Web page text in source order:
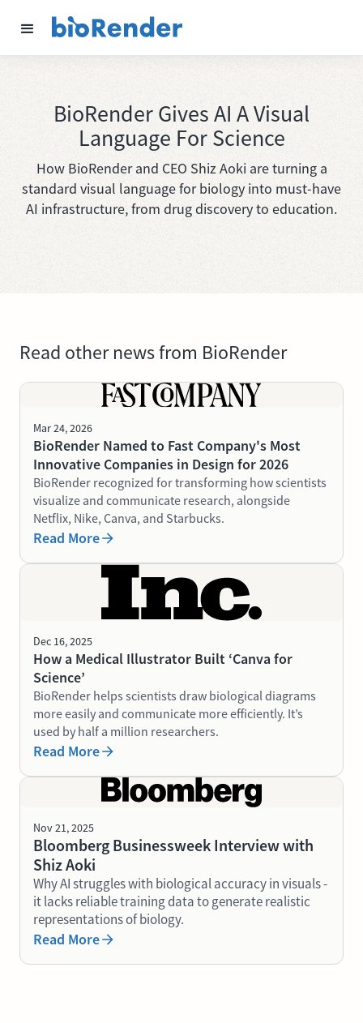
BioRender Gives AI A Visual
Language For Science
How BioRender and CEO Shiz Aoki are turning a
standard visual language for biology into must-have
AI infrastructure, from drug discovery to education.
Read other news from BioRender
Mar 24, 2026
BioRender Named to Fast Company's Most
Innovative Companies in Design for 2026
BioRender recognized for transforming how scientists
visualize and communicate research, alongside
Netflix, Nike, Canva, and Starbucks.
Read More
Dec 16, 2025
How a Medical Illustrator Built ‘Canva for
Science’
BioRender helps scientists draw biological diagrams
more easily and communicate more efficiently. It’s
used by half a million researchers.
Read More
Nov 21, 2025
Bloomberg Businessweek Interview with
Shiz Aoki
Why AI struggles with biological accuracy in visuals -
it lacks reliable training data to generate realistic
representations of biology.
Read More